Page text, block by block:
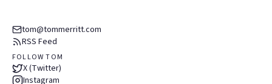
tom@tommerritt.com
RSS Feed
FOLLOW TOM
X (Twitter)
Instagram